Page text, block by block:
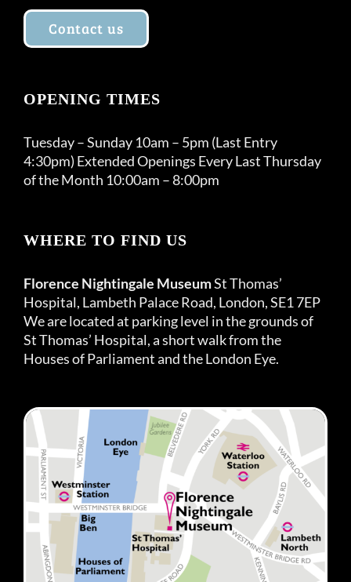
Contact us
OPENING TIMES
Tuesday – Sunday 10am – 5pm (Last Entry
4:30pm) Extended Openings Every Last Thursday
of the Month 10:00am – 8:00pm
WHERE TO FIND US
Florence Nightingale MuseumSt Thomas’
Hospital, Lambeth Palace Road, London, SE1 7EP
We are located at parking level in the grounds of
St Thomas’ Hospital, a short walk from the
Houses of Parliament and the London Eye.